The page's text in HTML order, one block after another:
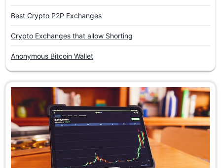
Best Crypto P2P Exchanges
Crypto Exchanges that allow Shorting
Anonymous Bitcoin Wallet